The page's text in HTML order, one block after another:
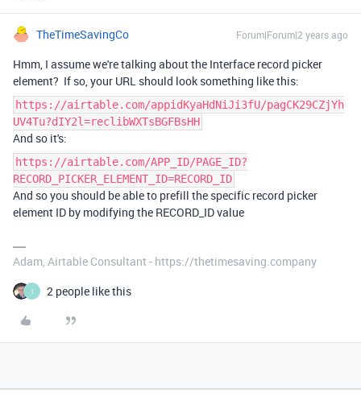
TheTimeSavingCo Forum|Forum|2 years ago
Hmm, I assume we're talking about the Interface record picker
element? If so, your URL should look something like this:
https://airtable.com/appidKyaHdNiJi3fU/pagCK29CZjYh
UV4Tu?dIY2l=reclibWXTsBGFBsHH
And so it's:
https://airtable.com/APP_ID/PAGE_ID?
RECORD_PICKER_ELEMENT_ID=RECORD_ID
And so you should be able to prefill the specific record picker
element ID by modifying the RECORD_ID value
Adam, Airtable Consultant - https://thetimesaving.company
I 2 people like this